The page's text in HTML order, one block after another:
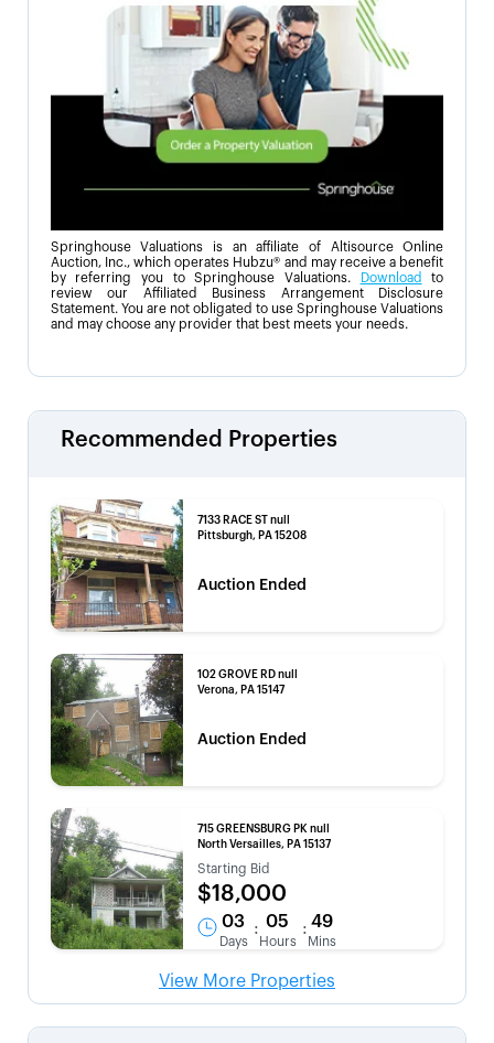
Springhouse Valuations is an affiliate of Altisource Online
Auction, Inc., which operates Hubzu® and may receive a benefit
by referring you to Springhouse Valuations.
Download
to
review our Affiliated Business Arrangement Disclosure
Statement. You are not obligated to use Springhouse Valuations
and may choose any provider that best meets your needs.
Recommended Properties
7133 RACE ST null
Pittsburgh, PA 15208
Auction Ended
102 GROVE RD null
Verona, PA 15147
Auction Ended
715 GREENSBURG PK null
North Versailles, PA 15137
Starting Bid
$18,000
03
Days
: 05
Hours
: 49
Mins
View More Properties